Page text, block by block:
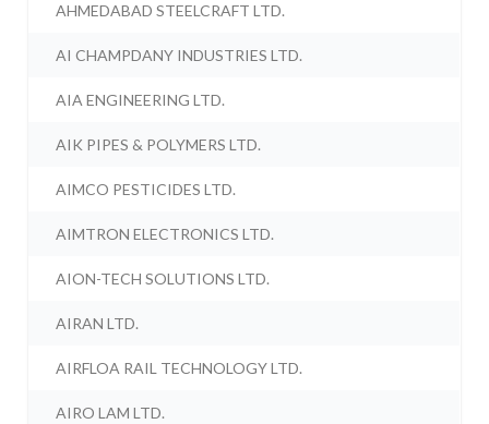
AHMEDABAD STEELCRAFT LTD.
AI CHAMPDANY INDUSTRIES LTD.
AIA ENGINEERING LTD.
AIK PIPES & POLYMERS LTD.
AIMCO PESTICIDES LTD.
AIMTRON ELECTRONICS LTD.
AION-TECH SOLUTIONS LTD.
AIRAN LTD.
AIRFLOA RAIL TECHNOLOGY LTD.
AIRO LAM LTD.